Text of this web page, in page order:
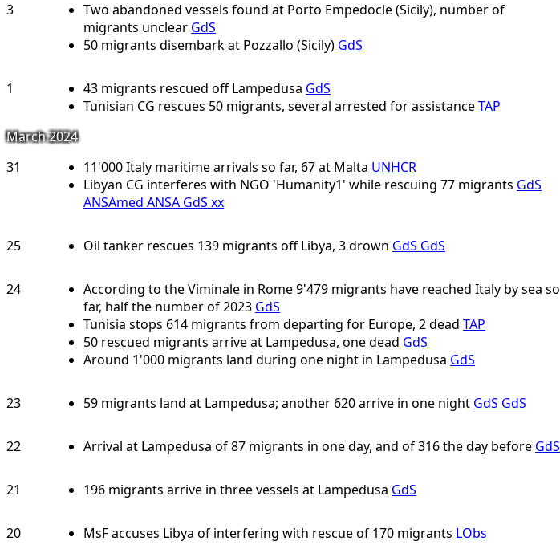
3
Two abandoned vessels found at Porto Empedocle (Sicily), number of
migrants unclear GdS
50 migrants disembark at Pozzallo (Sicily) GdS
1 43 migrants rescued off Lampedusa GdS
Tunisian CG rescues 50 migrants, several arrested for assistanceTAP
March 2024
31
11'000 Italy maritime arrivals so far, 67 at Malta UNHCR
Libyan CG interferes with NGO 'Humanity1' while rescuing 77 migrants GdS
ANSAmed ANSA GdS xx
25 Oil tanker rescues 139 migrants off Libya, 3 drown GdS GdS
24
According to the Viminale in Rome 9'479 migrants have reached Italy by sea so
far, half the number of 2023 GdS
Tunisia stops 614 migrants from departing for Europe, 2 dead TAP
50 rescued migrants arrive at Lampedusa, one dead GdS
Around 1'000 migrants land during one night in Lampedusa GdS
23 59 migrants land at Lampedusa; another 620 arrive in one night GdS GdS
22 Arrival at Lampedusa of 87 migrants in one day, and of 316 the day before GdS
21 196 migrants arrive in three vessels at Lampedusa GdS
20 MsF accuses Libya of interfering with rescue of 170 migrants LObs